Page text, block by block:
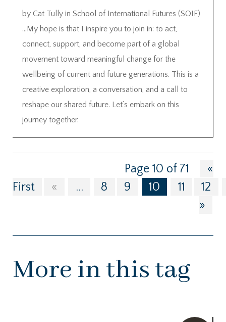
by Cat Tully in School of International Futures (SOIF)
…My hope is that I inspire you to join in: to act,
connect, support, and become part of a global
movement toward meaningful change for the
wellbeing of current and future generations. This is a
creative exploration, a conversation, and a call to
reshape our shared future. Let’s embark on this
journey together.
Page 10 of 71
«
First
« ... 8 9 10 11
12
»
More in this tag